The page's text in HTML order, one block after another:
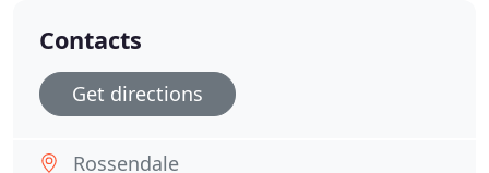
Contacts
Get directions
Rossendale